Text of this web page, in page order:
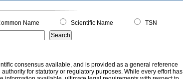
Name Scientific Name
TSN
consensus available, and is provided as a general reference
for statutory or regulatory purposes. While every effort has